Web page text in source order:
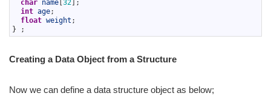
char name 32
;
int age;
float weight ;
}
;
Creating a Data Object from a Structure
Now we can define a data structure object as below;